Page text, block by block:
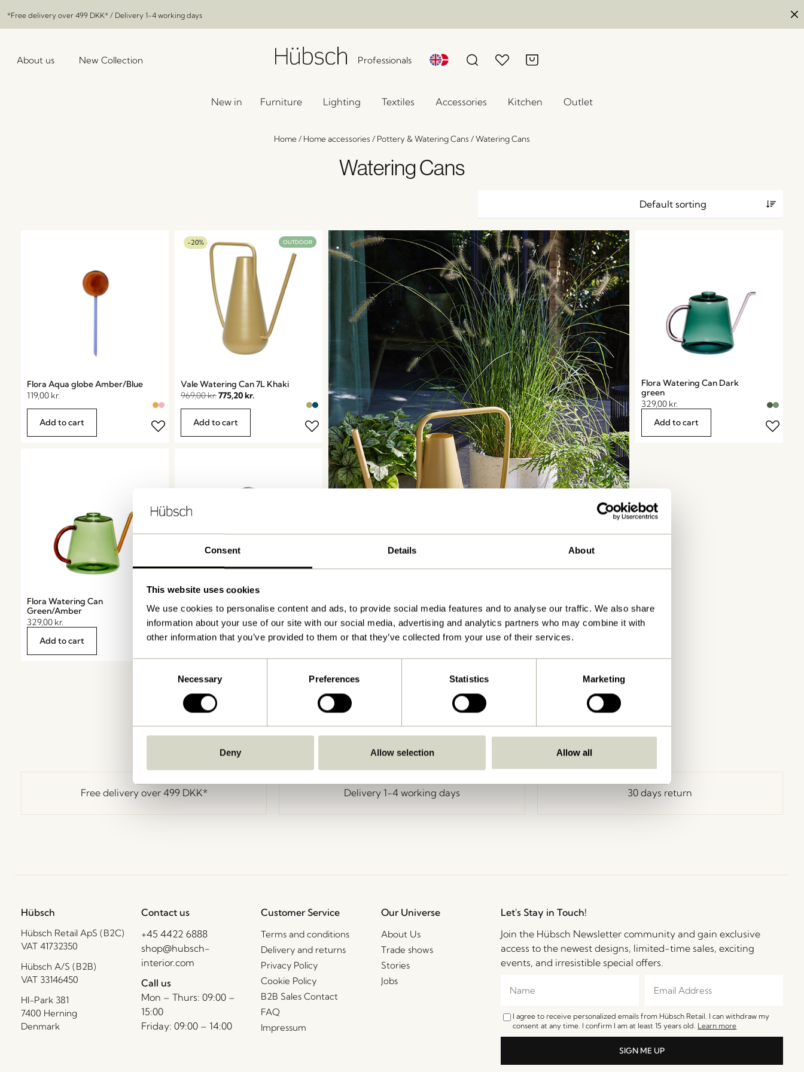
Consent Details About
This website uses cookies
We use cookies to personalise content and ads, to provide social media features and to analyse our traffic. We also share
information about your use of our site with our social media, advertising and analytics partners who may combine it with
other information that you’ve provided to them or that they’ve collected from your use of their services.
Necessary Preferences Statistics Marketing
Deny Allow selection Allow all
*Free delivery over 499 DKK* / Delivery 1-4 working days
About us New Collection Professionals
New in Furniture Lighting Textiles Accessories Kitchen Outlet
Home/ Home accessories / Pottery & Watering Cans /Watering Cans
Watering Cans
Flora Aqua globe Amber/Blue
119,00 kr.
Add to cart
-20% OUTDOOR
Vale Watering Can 7L Khaki
969,00kr.775,20kr.
Add to cart
Flora Watering Can Dark
green
329,00 kr.
Add to cart
Flora Watering Can
Green/Amber
329,00 kr.
Add to cart
119,00kr.
Notify me
Free delivery over 499 DKK* Delivery 1-4 working days 30 days return
Hübsch
Hübsch Retail ApS (B2C)
VAT 41732350
Hübsch A/S (B2B)
VAT 33146450
HI-Park 381
7400 Herning
Denmark
Contact us
+45 4422 6888
shop@hubsch-
interior.com
Call us
Mon – Thurs: 09:00 –
15:00
Friday: 09:00 – 14:00
Customer Service
Terms and conditions
Delivery and returns
Privacy Policy
Cookie Policy
B2B Sales Contact
FAQ
Impressum
Our Universe
About Us
Trade shows
Stories
Jobs
Let's Stay in Touch!
Join the Hübsch Newsletter community and gain exclusive
access to the newest designs, limited-time sales, exciting
events, and irresistible special offers.
I agree to receive personalized emails from Hübsch Retail. I can withdraw my
consent at any time. I confirm I am at least 15 years old. Learn more
SIGN ME UP